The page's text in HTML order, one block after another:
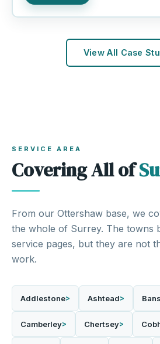
View All Case
SERVICE AREA
Covering All of
From our Ottershaw base, we
the whole of Surrey. The towns
service pages, but they are not
work.
Addlestone Ashtead
Camberley Chertsey